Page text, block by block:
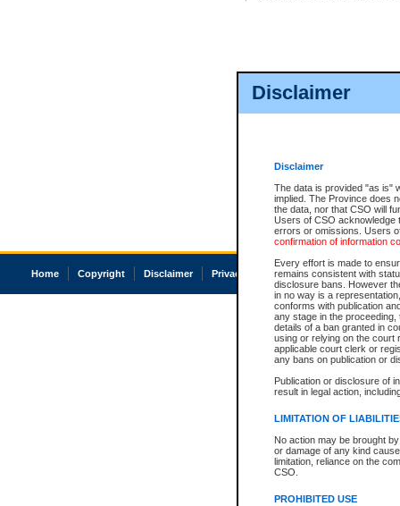
Disclaimer
Disclaimer
The data is provided "as is"
implied. The Province does
the data, nor that CSO will
Users of CSO acknowledge
errors or omissions. Users
confirmation of information
Every effort is made to
remains consistent with
disclosure bans. However
in no way is a
conforms with publication
any stage in the
details of a ban granted in
using or relying on the court
applicable court clerk or
any bans on publication or
Publication or disclosure of
result in legal action,
LIMITATION OF
No action may be brought
or damage of any kind
limitation, reliance on the
CSO.
PROHIBITED USE
Home Copyright Disclaimer Privacy Accessibility